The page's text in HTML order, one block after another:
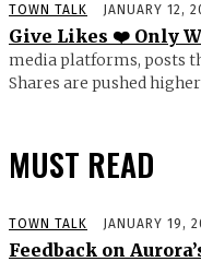
TOWN TALK JANUARY 12,
Give Likes ❤️ Only
media platforms, posts
Shares are pushed higher
MUST READ
TOWN TALK JANUARY 19,
Feedback on